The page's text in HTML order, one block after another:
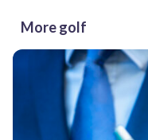
More golf